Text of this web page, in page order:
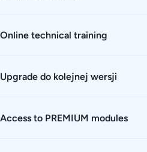
Online technical training
Upgrade do kolejnej wersji
Access to PREMIUM modules